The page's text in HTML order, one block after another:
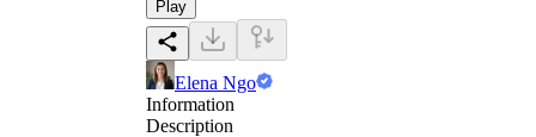
Play
Elena Ngo
Information
Description